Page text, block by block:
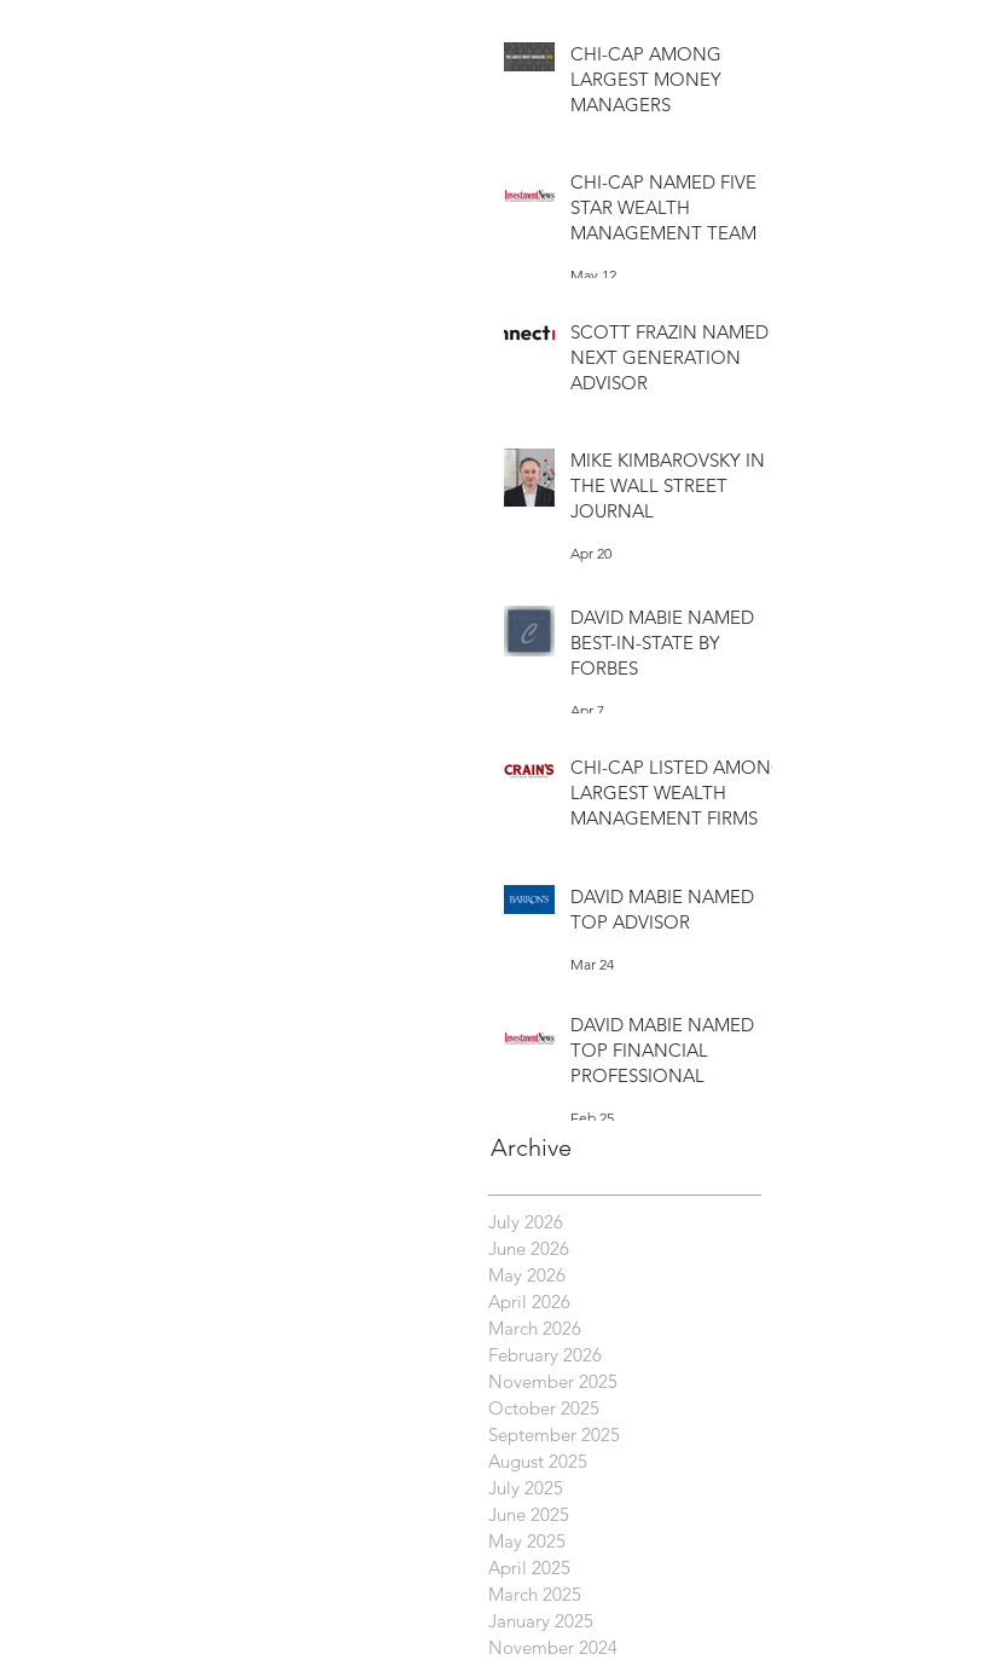
CHI-CAP AMONG
LARGEST MONEY
MANAGERS
CHI-CAP NAMED FIVE
STAR WEALTH
MANAGEMENT TEAM
May 12
SCOTT FRAZIN NAMED
NEXT GENERATION
ADVISOR
MIKE KIMBAROVSKY IN
THE WALL STREET
JOURNAL
Apr 20
DAVID MABIE NAMED
BEST-IN-STATE BY
FORBES
Apr 7
CHI-CAP LISTED AMONG
LARGEST WEALTH
MANAGEMENT FIRMS
DAVID MABIE NAMED
TOP ADVISOR
Mar 24
DAVID MABIE NAMED
TOP FINANCIAL
PROFESSIONAL
Feb 25
Archive
July 2026
June 2026
May 2026
April 2026
March 2026
February 2026
November 2025
October 2025
September 2025
August 2025
July 2025
June 2025
May 2025
April 2025
March 2025
January 2025
November 2024